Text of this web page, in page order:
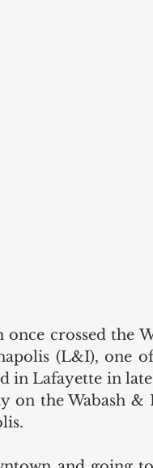
crossed the
(L&I), one
in Lafayette in
on the Wabash &